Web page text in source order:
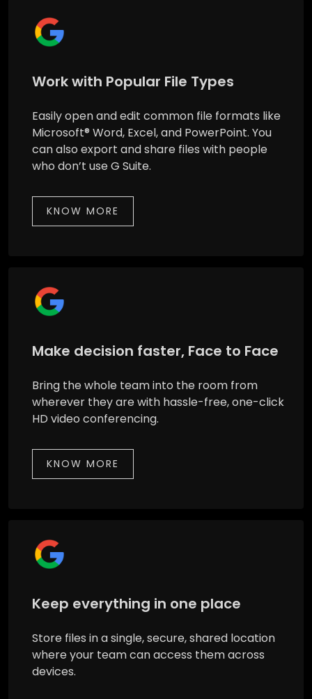
Work with Popular File Types
Easily open and edit common file formats like
Microsoft® Word, Excel, and PowerPoint. You
can also export and share files with people
who don’t use G Suite.
KNOW MORE
Make decision faster, Face to Face
Bring the whole team into the room from
wherever they are with hassle-free, one-click
HD video conferencing.
KNOW MORE
Keep everything in one place
Store files in a single, secure, shared location
where your team can access them across
devices.